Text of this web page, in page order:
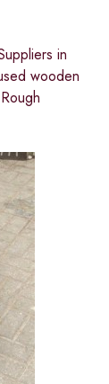
in
wooden